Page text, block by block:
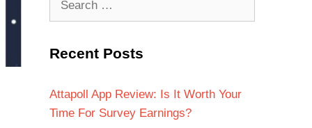
Recent Posts
Attapoll App Review: Is It Worth Your
Time For Survey Earnings?